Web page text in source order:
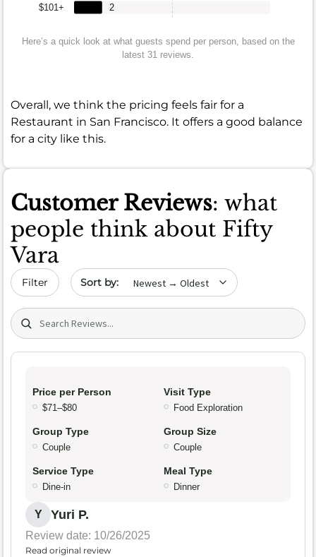
$101+ 2
Here’s a quick look at what guests spend per person, based on the
latest 31 reviews.
Overall, we think the pricing feels fair for a
Restaurant in San Francisco. It offers a good balance
for a city like this.
Customer Reviews: what
people think about Fifty
Vara
Filter Sort by date
Search (title/text)
Price per Person
$71–$80
Visit Type
Food Exploration
Group Type
Couple
Group Size
Couple
Service Type
Dine-in
Meal Type
Dinner
Y Yuri P.
Review date: 10/26/2025
Read original review